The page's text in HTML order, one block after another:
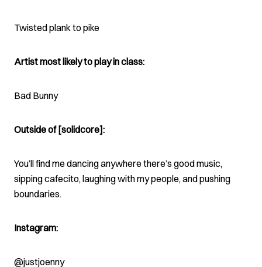
Twisted plank to pike
Artist most likely to play in class:
Bad Bunny
Outside of [solidcore]:
You’ll find me dancing anywhere there’s good music,
sipping cafecito, laughing with my people, and pushing
boundaries.
Instagram:
@justjoenny